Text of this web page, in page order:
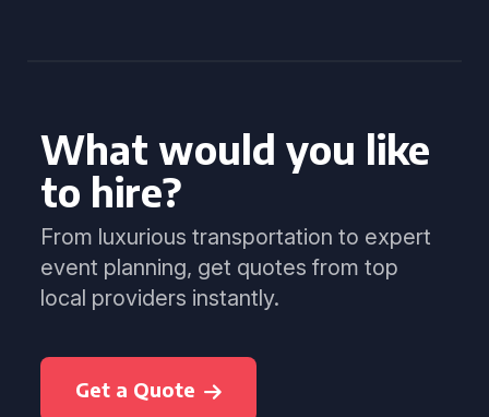
What would you like
to hire?
From luxurious transportation to expert
event planning, get quotes from top
local providers instantly.
Get a Quote